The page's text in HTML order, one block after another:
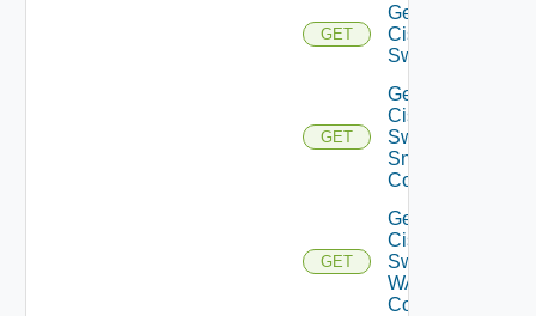
GET
Get
Cisco
Switch
GET
Get
Cisco
Switch
Snmp
Config
GET
Get
Cisco
Switch
WAN
Config